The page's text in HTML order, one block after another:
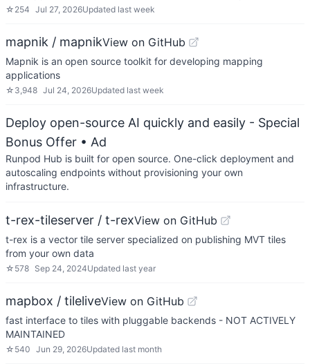
☆ 254 Jul 27, 2026Updated last week
mapnik / mapnikView on GitHub
Mapnik is an open source toolkit for developing mapping
applications
☆ 3,948 Jul 24, 2026Updated last week
Deploy open-source AI quickly and easily - Special
Bonus Offer • Ad
Runpod Hub is built for open source. One-click deployment and
autoscaling endpoints without provisioning your own
infrastructure.
t-rex-tileserver / t-rexView on GitHub
t-rex is a vector tile server specialized on publishing MVT tiles
from your own data
☆ 578 Sep 24, 2024Updated last year
mapbox / tileliveView on GitHub
fast interface to tiles with pluggable backends - NOT ACTIVELY
MAINTAINED
☆ 540 Jun 29, 2026Updated last month